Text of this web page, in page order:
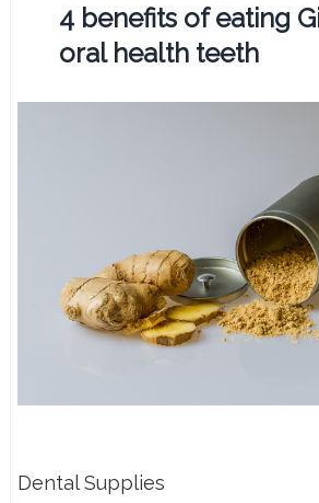
4 benefits of eating
oral health teeth
Dental Supplies